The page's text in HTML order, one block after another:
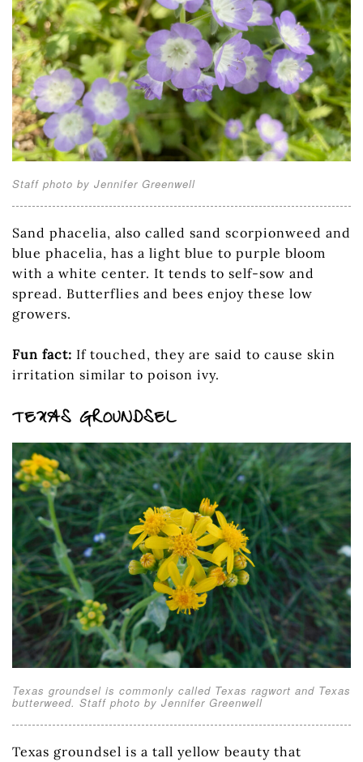
Staff photo by Jennifer Greenwell
Sand phacelia, also called sand scorpionweed and
blue phacelia, has a light blue to purple bloom
with a white center. It tends to self-sow and
spread. Butterflies and bees enjoy these low
growers.
Fun fact: If touched, they are said to cause skin
irritation similar to poison ivy.
TEXAS GROUNDSEL
Texas groundsel is commonly called Texas ragwort and Texas
butterweed. Staff photo by Jennifer Greenwell
Texas groundsel is a tall yellow beauty that